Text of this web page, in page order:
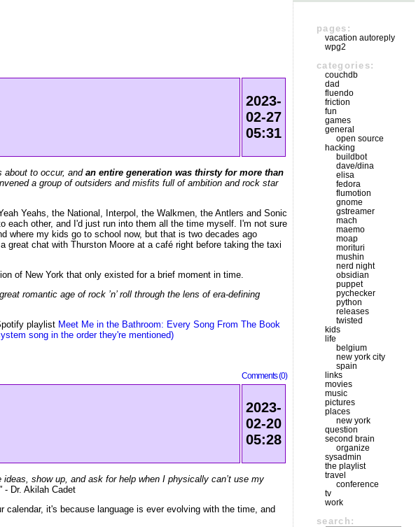
2023-
02-27
05:31
about to occur, and an entire generation was thirsty for more than
a group of outsiders and misfits full of ambition and rock star
Yeahs, the National, Interpol, the Walkmen, the Antlers and Sonic
each other, and I'd just run into them all the time myself. I'm not sure
where my kids go to school now, but that is two decades ago
great chat with Thurston Moore at a café right before taking the taxi
of New York that only existed for a brief moment in time.
romantic age of rock ’n’ roll through the lens of era-defining
playlist Meet Me in the Bathroom: Every Song From The Book
song in the order they're mentioned)
Comments (0)
2023-
02-20
05:28
show up, and ask for help when I physically can’t use my
- Dr. Akilah Cadet
it's because language is ever evolving with the time, and
pages:
vacation autoreply
wpg2
categories:
couchdb
dad
fluendo
friction
fun
games
general
open source
hacking
buildbot
dave/dina
elisa
fedora
flumotion
gnome
gstreamer
mach
maemo
moap
morituri
mushin
nerd night
obsidian
puppet
pychecker
python
releases
twisted
kids
life
belgium
new york city
spain
links
movies
music
pictures
places
new york
question
second brain
organize
sysadmin
the playlist
travel
conference
tv
work
search: